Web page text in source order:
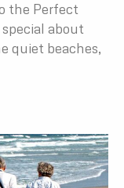
the Perfect
about
quiet beaches,